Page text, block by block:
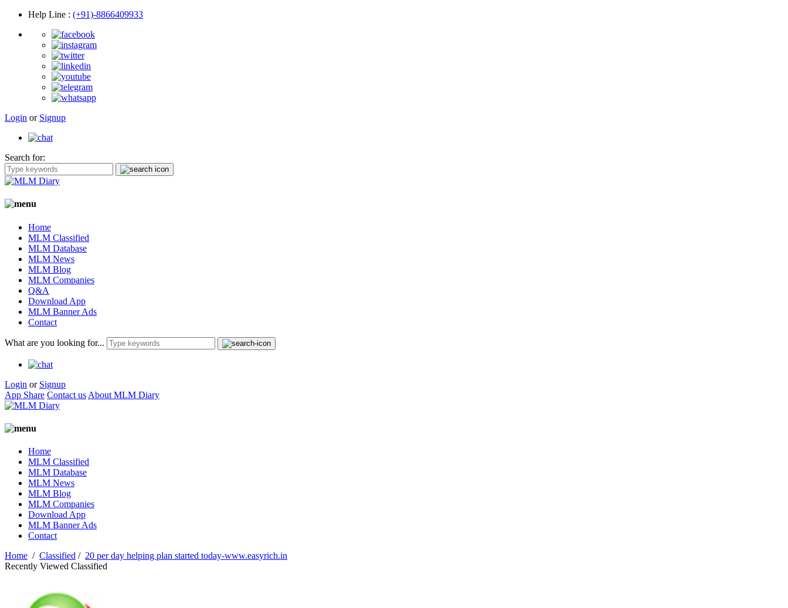
Help Line : (+91)-8866409933
Login or Signup
Search for:
Home
MLM Classified
MLM Database
MLM News
MLM Blog
MLM Companies
Q&A
Download App
MLM Banner Ads
Contact
What are you looking for...
Login or Signup
App Share Contact us About MLM Diary
Home
MLM Classified
MLM Database
MLM News
MLM Blog
MLM Companies
Download App
MLM Banner Ads
Contact
Home / Classified / 20 per day helping plan started today-www.easyrich.in
Recently Viewed Classified